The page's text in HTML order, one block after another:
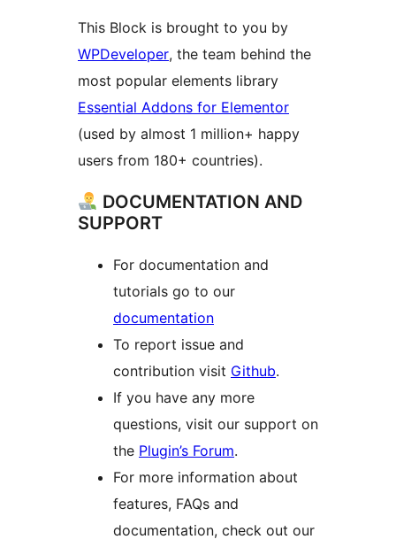
This Block is brought to you by
WPDeveloper, the team behind the
most popular elements library
Essential Addons for Elementor
(used by almost 1 million+ happy
users from 180+ countries).
DOCUMENTATION AND
SUPPORT
For documentation and
tutorials go to our
documentation
To report issue and
contribution visit Github.
If you have any more
questions, visit our support on
the Plugin’s Forum.
For more information about
features, FAQs and
documentation, check out our